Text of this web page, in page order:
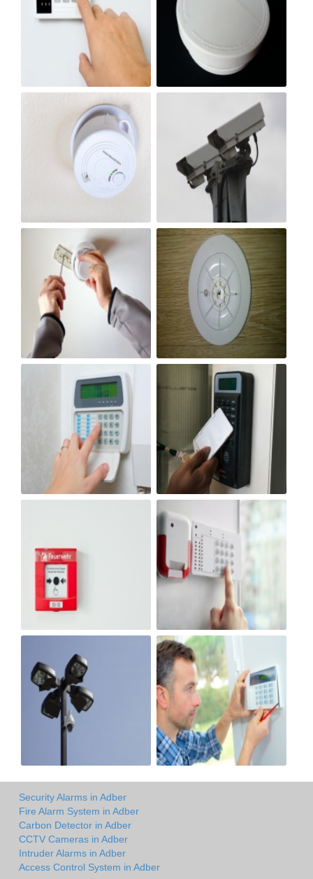
Security Alarms in Adber
Fire Alarm System in Adber
Carbon Detector in Adber
CCTV Cameras in Adber
Intruder Alarms in Adber
Access Control System in Adber